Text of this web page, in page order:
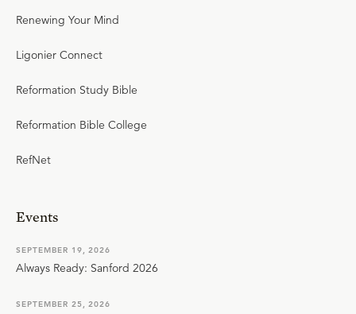
Renewing Your Mind
Ligonier Connect
Reformation Study Bible
Reformation Bible College
RefNet
Events
SEPTEMBER 19, 2026
Always Ready: Sanford 2026
SEPTEMBER 25, 2026